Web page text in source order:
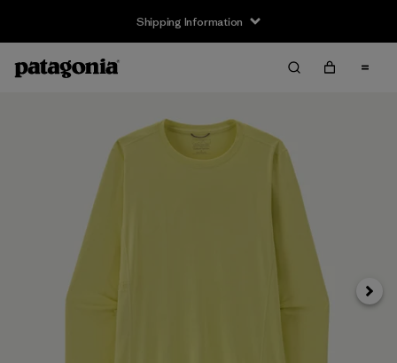
Shipping Information
Next